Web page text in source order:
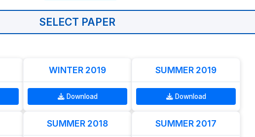
SELECT PAPER
WINTER 2019
Download
SUMMER 2019
Download
SUMMER 2018 SUMMER 2017